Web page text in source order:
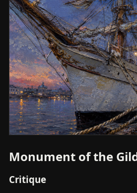
Monument of the
Critique